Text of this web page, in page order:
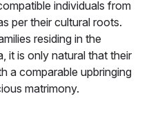
individuals from
per their cultural roots.
residing in the
it is only natural that their
a comparable upbringing
matrimony.